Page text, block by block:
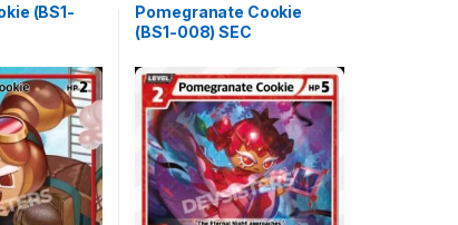
(BS1-
Pomegranate Cookie
(BS1-008) SEC